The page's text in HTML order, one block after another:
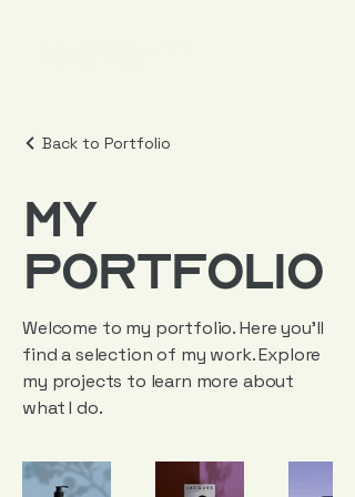
Back to Portfolio
My
Portfolio
Welcome to my portfolio. Here you’ll
find a selection of my work. Explore
my projects to learn more about
what I do.